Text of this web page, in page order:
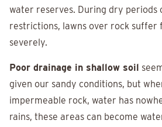
water reserves. During dry periods
restrictions, lawns over rock suffer
severely.
Poor drainage in shallow soil
given our sandy conditions, but
impermeable rock, water has
rains, these areas can become